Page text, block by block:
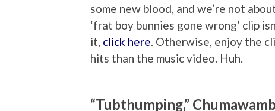
some new blood, and we’re not
‘frat boy bunnies gone wrong’ clip
it, click here. Otherwise, enjoy the
hits than the music video. Huh.
“Tubthumping,”